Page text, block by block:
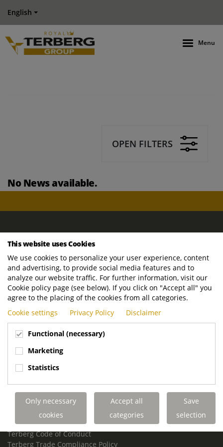
English
Menu
OPEN FILTERS
No News available.
ROYAL TERBERG GROUP
Newtonstraat 2
3401 JA IJsselstein
The Netherlands
P.O. Box 202
3400 AE IJsselstein
The Netherlands
Phone:
+31 30 68 68 700
Email:info.Group@terberg.com
Terberg Environmental Equipment
Terberg Truck Modification
Terberg Truck-Mounted Fork Lifts
Terberg Conflict of Interest Policy
Terberg Code of Conduct
Terberg Trade Compliance Policy
This website uses Cookies
We use cookies to personalize your user experience, content
and advertising, to provide social media features and to
analyze our website traffic. For further information, visit our
Cookie policy page (see below). If you click on "Accept all" you
agree to the placing of the cookies from all categories.
Cookie settings
Privacy Policy Disclaimer
Functional (necessary)
Marketing
Statistics
Only necessary
cookies
Accept all
categories
Save
selection